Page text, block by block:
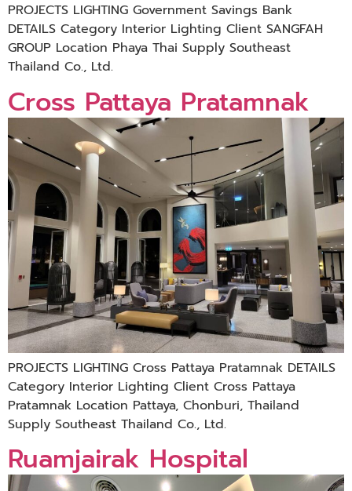
PROJECTS LIGHTING Government Savings Bank
DETAILS Category Interior Lighting Client SANGFAH
GROUP Location Phaya Thai Supply Southeast
Thailand Co., Ltd.
Cross Pattaya Pratamnak
PROJECTS LIGHTING Cross Pattaya Pratamnak DETAILS
Category Interior Lighting Client Cross Pattaya
Pratamnak Location Pattaya, Chonburi, Thailand
Supply Southeast Thailand Co., Ltd.
Ruamjairak Hospital